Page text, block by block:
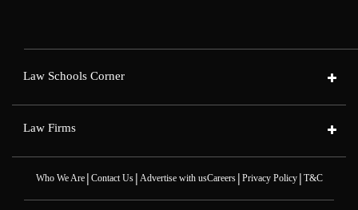
Law Schools Corner
Law Firms
Who We Are| Contact Us| Advertise with usCareers| Privacy Policy| T&C